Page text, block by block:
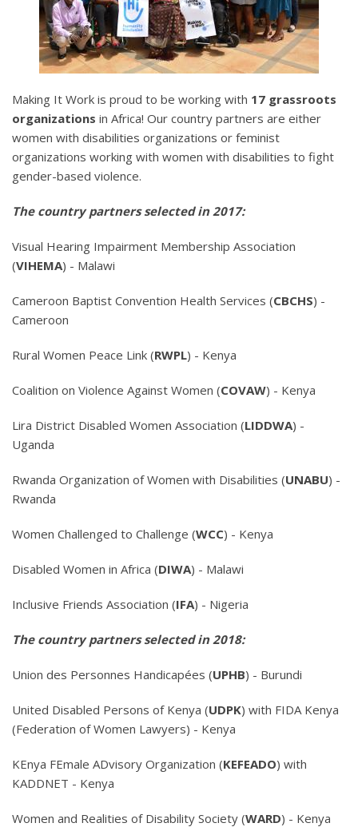
Making It Work is proud to be working with 17 grassroots
organizations in Africa! Our country partners are either
women with disabilities organizations or feminist
organizations working with women with disabilities to fight
gender-based violence.
The country partners selected in 2017:
Visual Hearing Impairment Membership Association
(VIHEMA) - Malawi
Cameroon Baptist Convention Health Services (CBCHS) -
Cameroon
Rural Women Peace Link (RWPL) - Kenya
Coalition on Violence Against Women (COVAW) - Kenya
Lira District Disabled Women Association (LIDDWA) -
Uganda
Rwanda Organization of Women with Disabilities (UNABU) -
Rwanda
Women Challenged to Challenge (WCC) - Kenya
Disabled Women in Africa (DIWA) - Malawi
Inclusive Friends Association (IFA) - Nigeria
The country partners selected in 2018:
Union des Personnes Handicapées (UPHB) - Burundi
United Disabled Persons of Kenya (UDPK) with FIDA Kenya
(Federation of Women Lawyers) - Kenya
KEnya FEmale ADvisory Organization (KEFEADO) with
KADDNET - Kenya
Women and Realities of Disability Society (WARD) - Kenya